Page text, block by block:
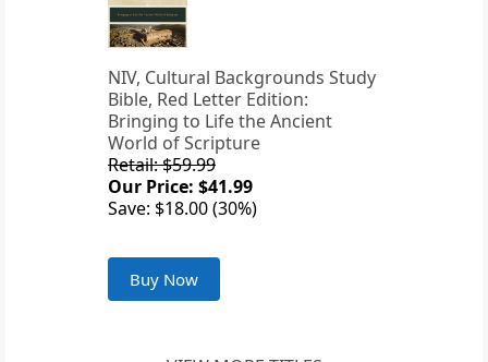
NIV, Cultural Backgrounds Study
Bible, Red Letter Edition:
Bringing to Life the Ancient
World of Scripture
Retail: $59.99
Our Price: $41.99
Save: $18.00 (30%)
Buy Now